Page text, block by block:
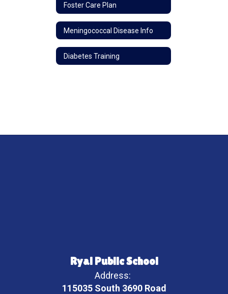
Foster Care Plan
Meningococcal Disease Info
Diabetes Training
Ryal Public School
Address:
115035 South 3690 Road